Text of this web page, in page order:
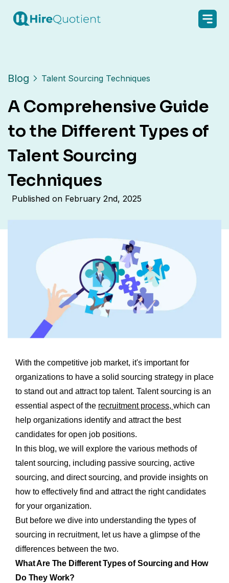
Blog Talent Sourcing Techniques
A Comprehensive Guide
to the Different Types of
Talent Sourcing
Techniques
Published on February 2nd, 2025
With the competitive job market, it's important for
organizations to have a solid sourcing strategy in place
to stand out and attract top talent. Talent sourcing is an
essential aspect of the recruitment process, which can
help organizations identify and attract the best
candidates for open job positions.
In this blog, we will explore the various methods of
talent sourcing, including passive sourcing, active
sourcing, and direct sourcing, and provide insights on
how to effectively find and attract the right candidates
for your organization.
But before we dive into understanding the types of
sourcing in recruitment, let us have a glimpse of the
differences between the two.
What Are The Different Types of Sourcing and How
Do They Work?